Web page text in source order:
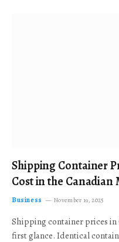
Shipping Container
Cost in the Canadian
Business November 19, 2025
Shipping container prices in
first glance. Identical